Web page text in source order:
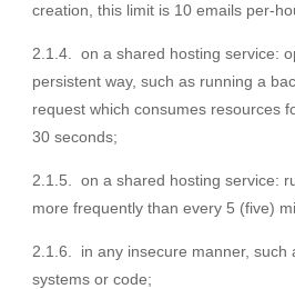
creation, this limit is 10 emails per-
2.1.4. on a shared hosting service:
persistent way, such as running a
request which consumes resources
30 seconds;
2.1.5. on a shared hosting service:
more frequently than every 5 (five)
2.1.6. in any insecure manner, such
systems or code;